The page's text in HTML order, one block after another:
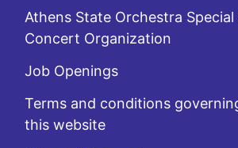
Athens State Orchestra
Concert Organization
Job Openings
Terms and conditions
this website